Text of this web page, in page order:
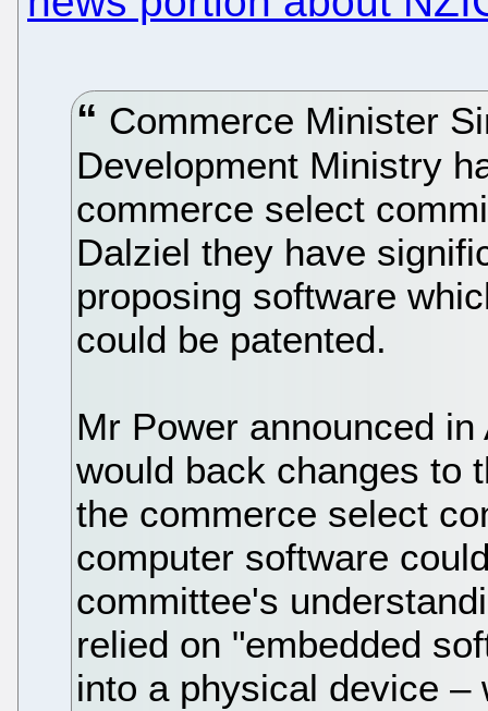
Commerce Minister
Development Ministry
commerce select
Dalziel they have
proposing software
could be patented.
Mr Power announced
would back changes to
the commerce select
computer software
committee's
relied on "embedded
into a physical device –